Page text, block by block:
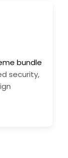
bundle
security,